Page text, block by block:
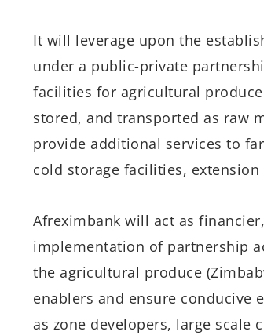
It will leverage upon the
under a public-private
facilities for agricultural
stored, and transported as raw
provide additional services to
cold storage facilities,
Afreximbank will act as
implementation of partnership
the agricultural produce
enablers and ensure conducive
as zone developers, large scale